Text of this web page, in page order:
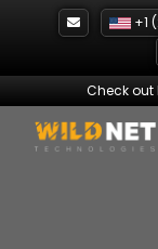
+1
Check out